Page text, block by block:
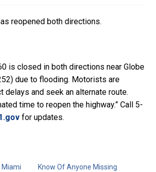
reopened both directions.
is closed in both directions near Globe
due to flooding. Motorists are
delays and seek an alternate route.
time to reopen the highway.” Call 5-
for updates.
Miami
Know Of Anyone Missing